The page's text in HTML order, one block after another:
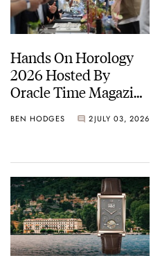
Hands On Horology
2026 Hosted By
Oracle Time Magazine
BEN HODGES 2JULY 03, 2026